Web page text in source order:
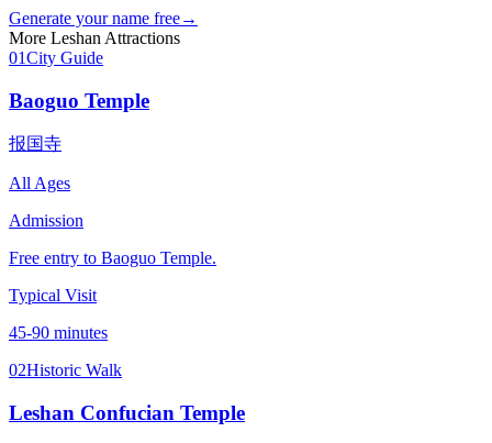
Generate your name free→
More Leshan Attractions
01City Guide
Baoguo Temple
报国寺
All Ages
Admission
Free entry to Baoguo Temple.
Typical Visit
45-90 minutes
02Historic Walk
Leshan Confucian Temple